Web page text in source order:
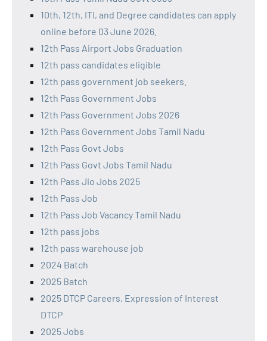
10th, 12th, ITI, and Degree candidates can apply
online before 03 June 2026.
12th Pass Airport Jobs Graduation
12th pass candidates eligible
12th pass government job seekers.
12th Pass Government Jobs
12th Pass Government Jobs 2026
12th Pass Government Jobs Tamil Nadu
12th Pass Govt Jobs
12th Pass Govt Jobs Tamil Nadu
12th Pass Jio Jobs 2025
12th Pass Job
12th Pass Job Vacancy Tamil Nadu
12th pass jobs
12th pass warehouse job
2024 Batch
2025 Batch
2025 DTCP Careers, Expression of Interest
DTCP
2025 Jobs